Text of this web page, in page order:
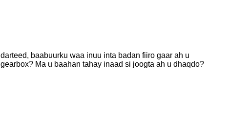
baabuurku waa inuu inta badan fiiro gaar ah u
Ma u baahan tahay inaad si joogta ah u dhaqdo?